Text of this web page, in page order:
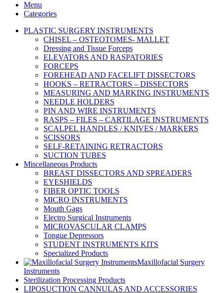
Menu
Categories
PLASTIC SURGERY INSTRUMENTS
CHISEL – OSTEOTOMES- MALLET
Dressing and Tissue Forceps
ELEVATORS AND RASPATORIES
FORCEPS
FOREHEAD AND FACELIFT DISSECTORS
HOOKS – RETRACTORS – DISSECTORS
MEASURING AND MARKING INSTRUMENTS
NEEDLE HOLDERS
PIN AND WIRE INSTRUMENTS
RASPS – FILES – CARTILAGE INSTRUMENTS
SCALPEL HANDLES / KNIVES / MARKERS
SCISSORS
SELF-RETAINING RETRACTORS
SUCTION TUBES
Miscellaneous Products
BREAST DISSECTORS AND SPREADERS
EYESHIELDS
FIBER OPTIC TOOLS
MICRO INSTRUMENTS
Mouth Gags
Electro Surgical Instruments
MICROVASCULAR CLAMPS
Tongue Depressors
STUDENT INSTRUMENTS KITS
Specialized Products
Maxillofacial Surgery
Instruments
Sterilization Processing Products
LIPOSUCTION CANNULAS AND ACCESSORIES